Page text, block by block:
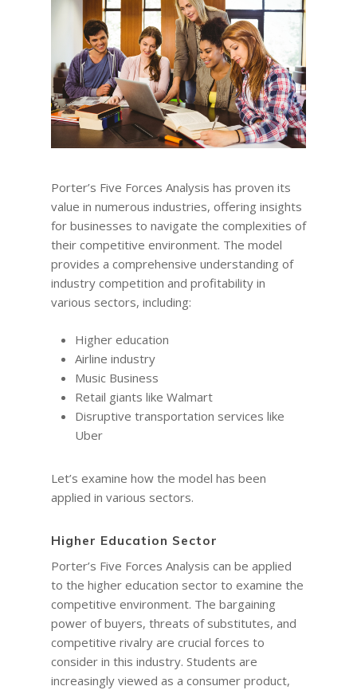
Porter’s Five Forces Analysis has proven its
value in numerous industries, offering insights
for businesses to navigate the complexities of
their competitive environment. The model
provides a comprehensive understanding of
industry competition and profitability in
various sectors, including:
Higher education
Airline industry
Music Business
Retail giants like Walmart
Disruptive transportation services like
Uber
Let’s examine how the model has been
applied in various sectors.
Higher Education Sector
Porter’s Five Forces Analysis can be applied
to the higher education sector to examine the
competitive environment. The bargaining
power of buyers, threats of substitutes, and
competitive rivalry are crucial forces to
consider in this industry. Students are
increasingly viewed as a consumer product,